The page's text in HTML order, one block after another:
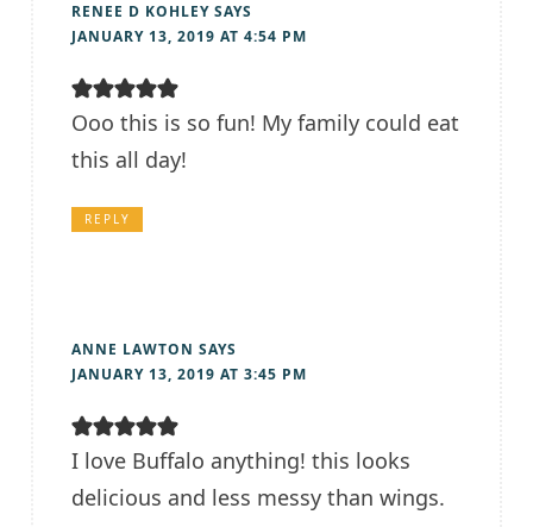
RENEE D KOHLEY SAYS
JANUARY 13, 2019 AT 4:54 PM
Ooo this is so fun! My family could eat
this all day!
REPLY
ANNE LAWTON SAYS
JANUARY 13, 2019 AT 3:45 PM
I love Buffalo anything! this looks
delicious and less messy than wings.